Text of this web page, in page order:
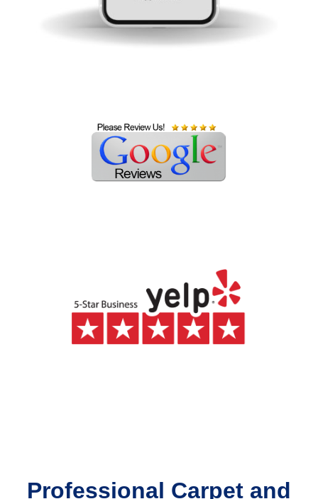
Professional Carpet and